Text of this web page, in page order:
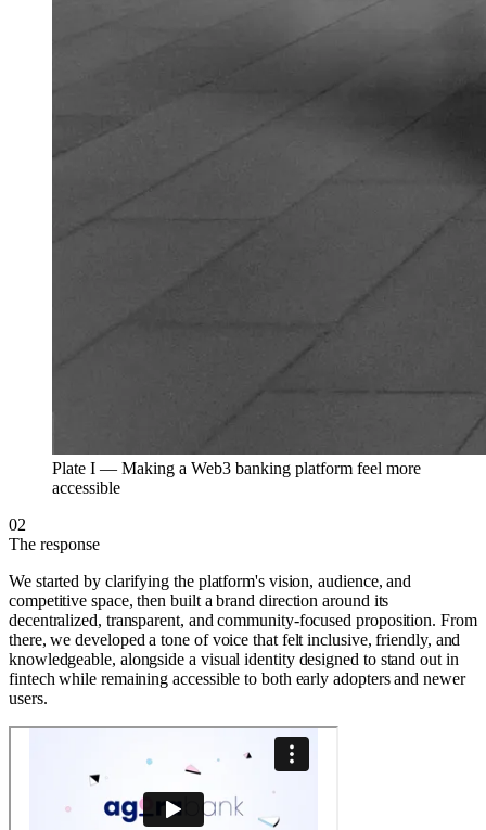
Plate I — Making a Web3 banking platform feel more
accessible
02
The response
We started by clarifying the platform's vision, audience, and
competitive space, then built a brand direction around its
decentralized, transparent, and community-focused proposition. From
there, we developed a tone of voice that felt inclusive, friendly, and
knowledgeable, alongside a visual identity designed to stand out in
fintech while remaining accessible to both early adopters and newer
users.